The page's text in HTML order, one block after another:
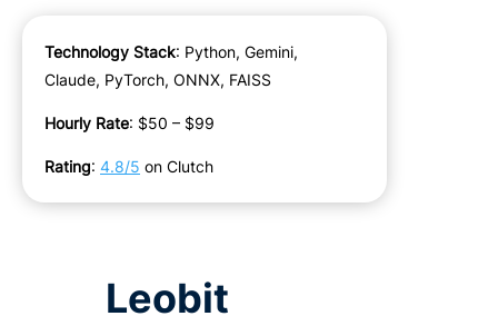
Technology Stack: Python, Gemini,
Claude, PyTorch, ONNX, FAISS
Hourly Rate: $50 – $99
Rating: 4.8/5 on Clutch
Leobit